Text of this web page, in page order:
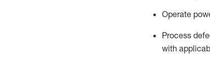
Operate
Process
with